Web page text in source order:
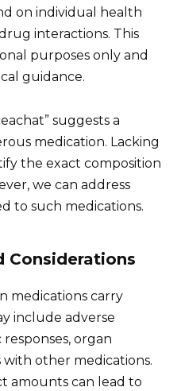
on individual health
interactions. This
purposes only and
guidance.
suggests a
medication. Lacking
the exact composition
we can address
to such medications.
Considerations
medications carry
include adverse
organ
other medications.
amounts can lead to